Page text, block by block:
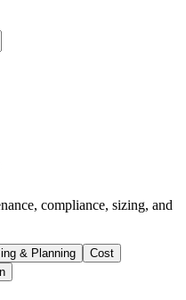
compliance, sizing, and
& Planning
Cost